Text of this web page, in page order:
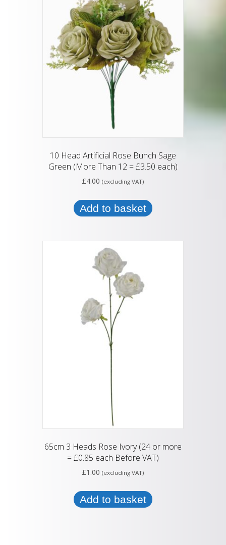
10 Head Artificial Rose Bunch Sage
Green (More Than 12 = £3.50 each)
£4.00 (excluding VAT)
Add to basket
65cm 3 Heads Rose Ivory (24 or more
= £0.85 each Before VAT)
£1.00 (excluding VAT)
Add to basket